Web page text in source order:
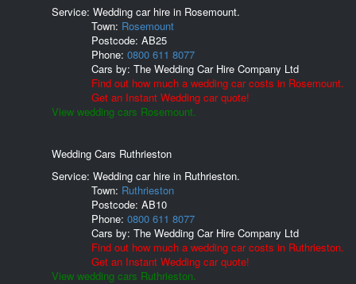
Service: Wedding car hire in Rosemount.
Town: Rosemount
Postcode: AB25
Phone: 0800 611 8077
Cars by: The Wedding Car Hire Company Ltd
Find out how much a wedding car costs in Rosemount.
Get an Instant Wedding car quote!
View wedding cars Rosemount.
Wedding Cars Ruthrieston
Service: Wedding car hire in Ruthrieston.
Town: Ruthrieston
Postcode: AB10
Phone: 0800 611 8077
Cars by: The Wedding Car Hire Company Ltd
Find out how much a wedding car costs in Ruthrieston.
Get an Instant Wedding car quote!
View wedding cars Ruthrieston.